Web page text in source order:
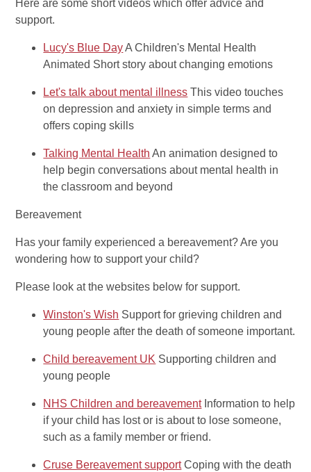
Here are some short videos which offer advice and
support.
Lucy's Blue DayA Children's Mental Health
Animated Short story about changing emotions
Let's talk about mental illness This video touches
on depression and anxiety in simple terms and
offers coping skills
Talking Mental Health An animation designed to
help begin conversations about mental health in
the classroom and beyond
Bereavement
Has your family experienced a bereavement? Are you
wondering how to support your child?
Please look at the websites below for support.
Winston's Wish Support for grieving children and
young people after the death of someone important.
Child bereavement UK Supporting children and
young people
NHS Children and bereavement Information to help
if your child has lost or is about to lose someone,
such as a family member or friend.
Cruse Bereavement support Coping with the death